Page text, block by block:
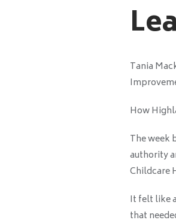
Tania
How
The week
authority
Childcare
It felt like
that